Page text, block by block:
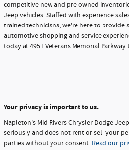
competitive new and pre-owned
Jeep vehicles. Staffed with experience
trained technicians, we're here to provide
automotive shopping and service
today at 4951 Veterans Memorial Parkway
Your privacy is important to us.
Napleton's Mid Rivers Chrysler Dodge
seriously and does not rent or sell your
parties without your consent. Read our